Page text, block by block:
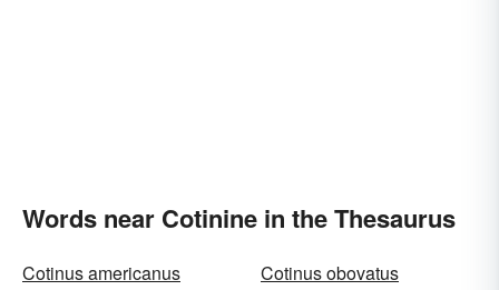
Words near Cotinine in the Thesaurus
Cotinus americanus
Cotinus obovatus